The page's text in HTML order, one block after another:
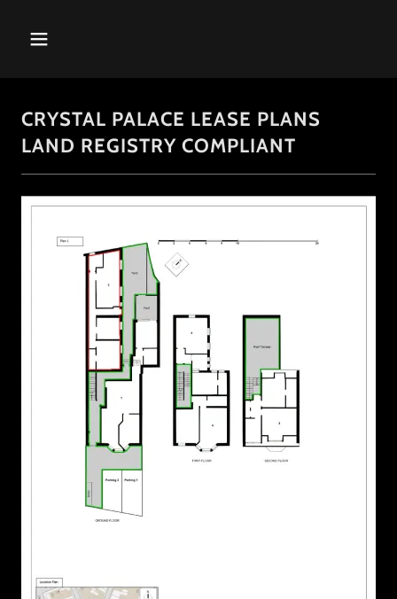
CRYSTAL PALACE LEASE PLANS
LAND REGISTRY COMPLIANT